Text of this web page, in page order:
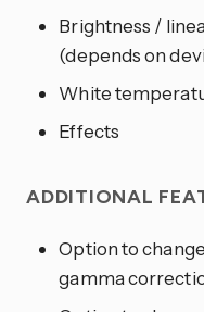
Brightness /
(depends on
White
Effects
ADDITIONAL
Option to
gamma